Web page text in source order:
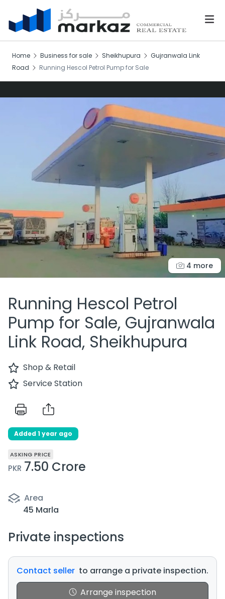
Home Business for sale Sheikhupura
Gujranwala Link
Road
Running Hescol Petrol Pump for Sale
4 more
Running Hescol Petrol
Pump for Sale, Gujranwala
Link Road, Sheikhupura
Shop & Retail
Service Station
Added 1 year ago
ASKING PRICE
PKR 7.50 Crore
Area
45 Marla
Private inspections
Contact seller to arrange a private inspection.
Arrange inspection